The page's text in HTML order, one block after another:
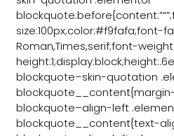
size:100px;color:#f9fafa;font-
Roman,Times,serif;font-
blockquote–skin-quotation
blockquote–align-left
blockquote__content{text-